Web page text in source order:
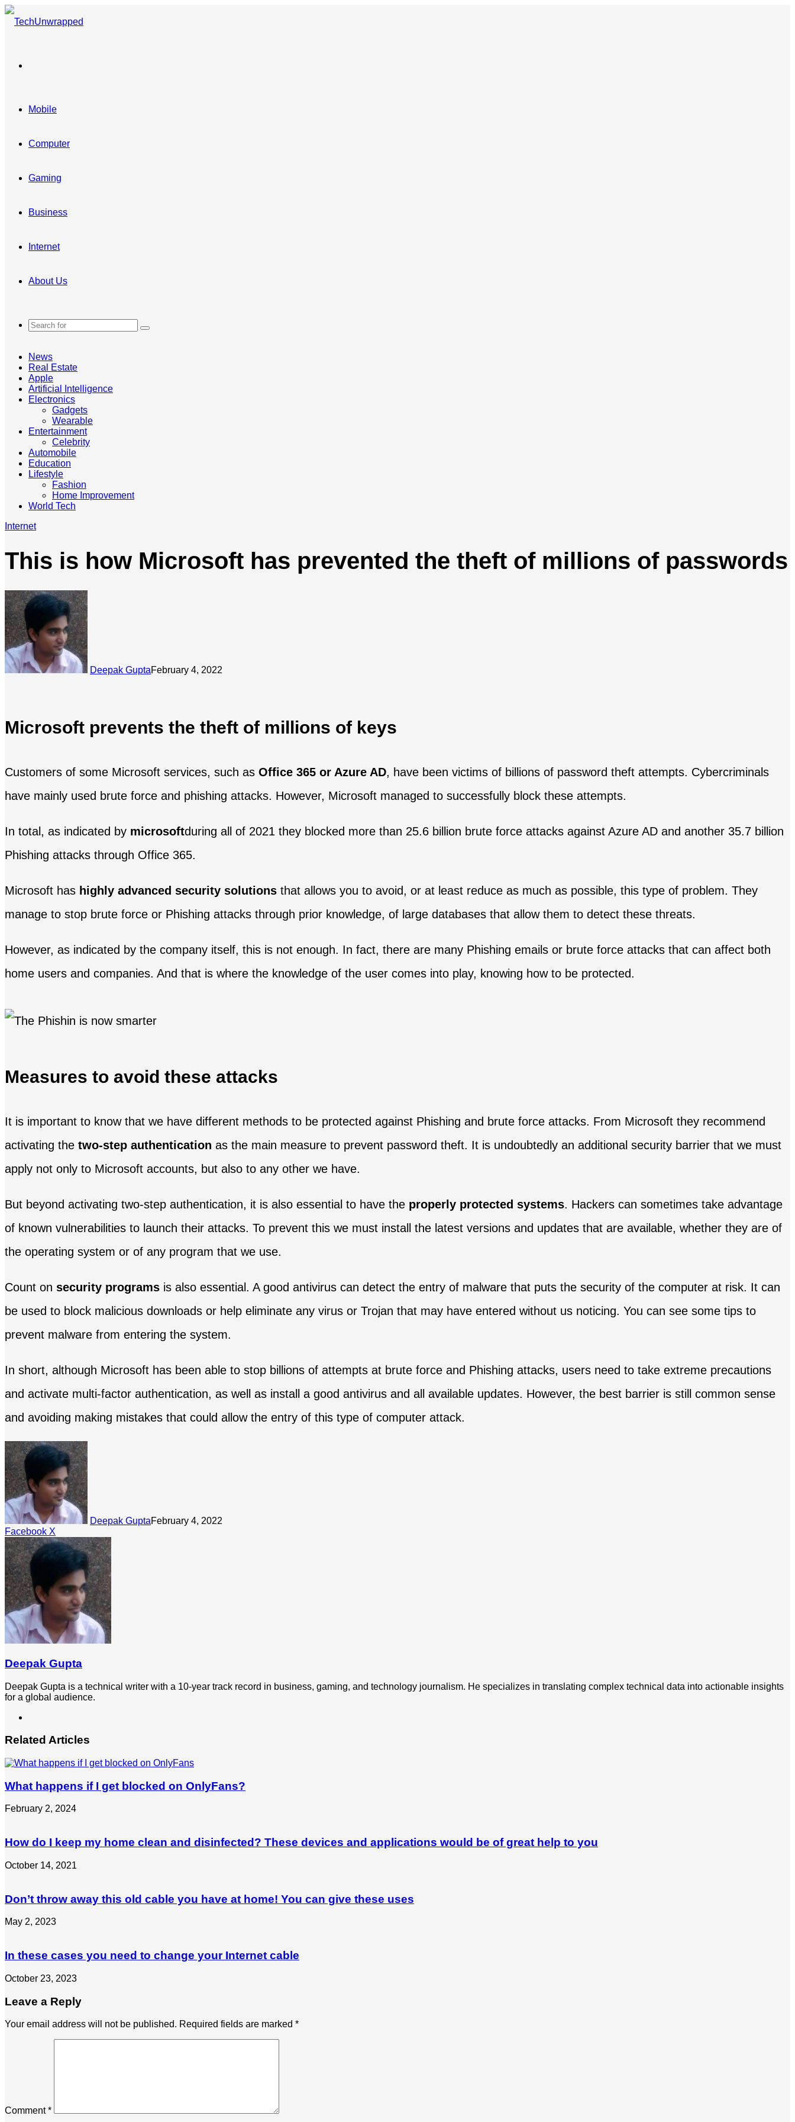
Mobile
Computer
Gaming
Business
Internet
About Us
Search
News
Real Estate
Apple
Artificial Intelligence
Electronics
Gadgets
Wearable
Entertainment
Celebrity
Automobile
Education
Lifestyle
Fashion
Home Improvement
World Tech
Internet
This is how Microsoft has prevented the theft of millions of passwords
Deepak GuptaFebruary 4, 2022
Microsoft prevents the theft of millions of keys
Customers of some Microsoft services, such as Office 365 or Azure AD, have been victims of billions of password theft attempts. Cybercriminals
have mainly used brute force and phishing attacks. However, Microsoft managed to successfully block these attempts.
In total, as indicated by microsoftduring all of 2021 they blocked more than 25.6 billion brute force attacks against Azure AD and another 35.7 billion
Phishing attacks through Office 365.
Microsoft has highly advanced security solutions that allows you to avoid, or at least reduce as much as possible, this type of problem. They
manage to stop brute force or Phishing attacks through prior knowledge, of large databases that allow them to detect these threats.
However, as indicated by the company itself, this is not enough. In fact, there are many Phishing emails or brute force attacks that can affect both
home users and companies. And that is where the knowledge of the user comes into play, knowing how to be protected.
Measures to avoid these attacks
It is important to know that we have different methods to be protected against Phishing and brute force attacks. From Microsoft they recommend
activating the two-step authentication as the main measure to prevent password theft. It is undoubtedly an additional security barrier that we must
apply not only to Microsoft accounts, but also to any other we have.
But beyond activating two-step authentication, it is also essential to have the properly protected systems. Hackers can sometimes take advantage
of known vulnerabilities to launch their attacks. To prevent this we must install the latest versions and updates that are available, whether they are of
the operating system or of any program that we use.
Count on security programs is also essential. A good antivirus can detect the entry of malware that puts the security of the computer at risk. It can
be used to block malicious downloads or help eliminate any virus or Trojan that may have entered without us noticing. You can see some tips to
prevent malware from entering the system.
In short, although Microsoft has been able to stop billions of attempts at brute force and Phishing attacks, users need to take extreme precautions
and activate multi-factor authentication, as well as install a good antivirus and all available updates. However, the best barrier is still common sense
and avoiding making mistakes that could allow the entry of this type of computer attack.
Deepak GuptaFebruary 4, 2022
Facebook X
via
Email
Deepak Gupta
Deepak Gupta is a technical writer with a 10-year track record in business, gaming, and technology journalism. He specializes in translating complex technical data into actionable insights
for a global audience.
Related Articles
What happens if I get blocked on OnlyFans?
February 2, 2024
How do I keep my home clean and disinfected? These devices and applications would be of great help to you
October 14, 2021
Don’t throw away this old cable you have at home! You can give these uses
May 2, 2023
In these cases you need to change your Internet cable
October 23, 2023
Leave a Reply
Your email address will not be published. Required fields are marked *
Comment*